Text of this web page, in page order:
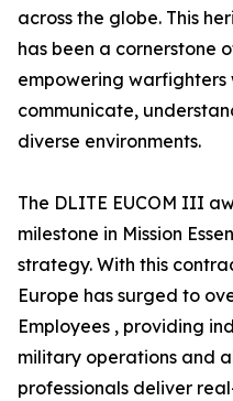
across the globe. This
has been a cornerstone
empowering warfighters
communicate,
diverse environments.
The DLITE EUCOM III
milestone in Mission
strategy. With this
Europe has surged to
Employees , providing
military operations and
professionals deliver